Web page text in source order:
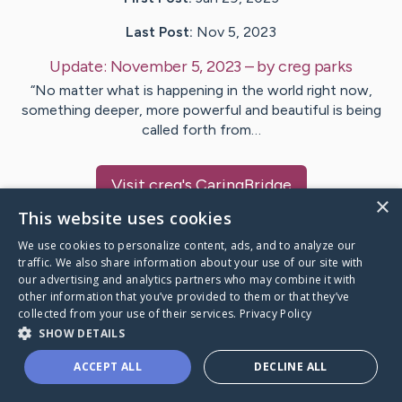
Last Post: Nov 5, 2023
Update: November 5, 2023 – bycreg parks
“No matter what is happening in the world right now,
something deeper, more powerful and beautiful is being
called forth from…
Visitcreg's CaringBridge
Caring Bridge dot org
A world where no one goes
×
This website uses cookies
We use cookies to personalize content, ads, and to analyze our
traffic. We also share information about your use of our site with
our advertising and analytics partners who may combine it with
other information that you’ve provided to them or that they’ve
collected from your use of their services. Privacy Policy
SHOW DETAILS
ACCEPT ALL DECLINE ALL